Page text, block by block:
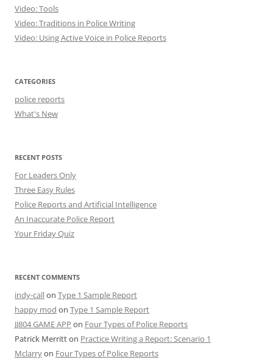
Video: Tools
Video: Traditions in Police Writing
Video: Using Active Voice in Police Reports
CATEGORIES
police reports
What's New
RECENT POSTS
For Leaders Only
Three Easy Rules
Police Reports and Artificial Intelligence
An Inaccurate Police Report
Your Friday Quiz
RECENT COMMENTS
indy-callon Type 1 Sample Report
happy mod on Type 1 Sample Report
JJ804 GAME APP on Four Types of Police Reports
Patrick Merritton Practice Writing a Report: Scenario 1
Mclarryon Four Types of Police Reports